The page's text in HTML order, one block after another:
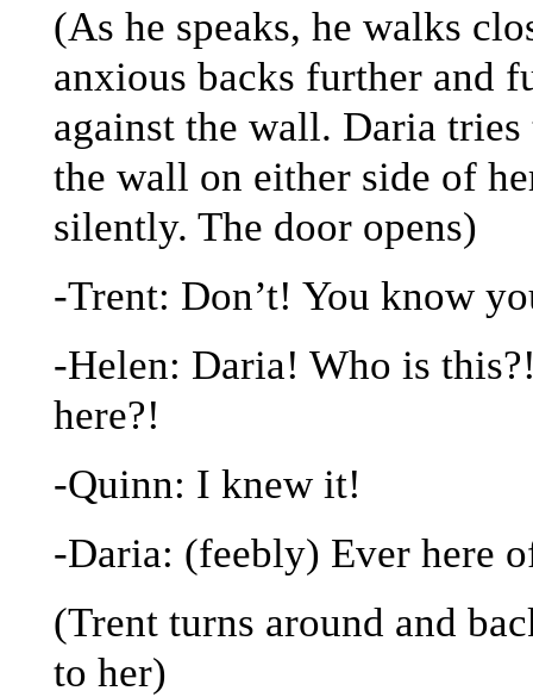
(As he speaks, he walks
anxious backs further and
against the wall. Daria tries
the wall on either side of
silently. The door opens)
-Trent: Don’t! You know
-Helen: Daria! Who is
here?!
-Quinn: I knew it!
-Daria: (feebly) Ever here
(Trent turns around and
to her)